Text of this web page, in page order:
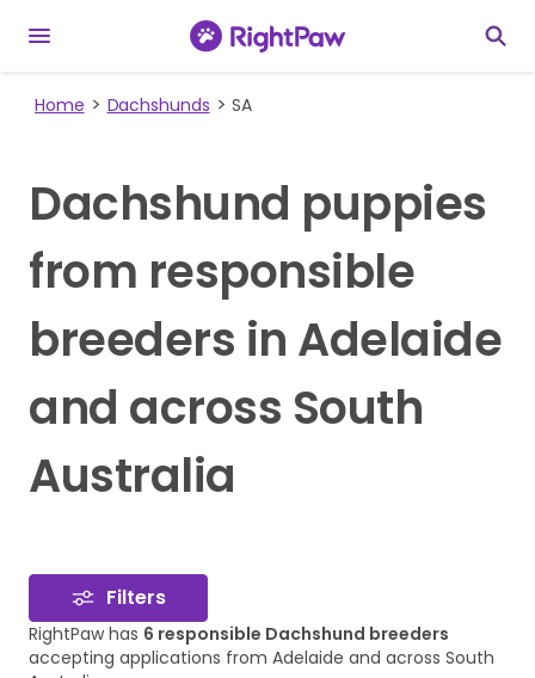
Home Dachshunds SA
Dachshund puppies
from responsible
breeders in Adelaide
and across South
Australia
Filters
RightPaw has 6 responsible Dachshund breeders
accepting applications from Adelaide and across South